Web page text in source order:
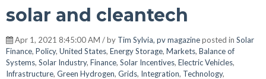
solar and cleantech
Apr 1, 2021 8:45:00 AM / by Tim Sylvia, pv magazineposted in Solar
Finance, Policy, United States, Energy Storage, Markets, Balance of
Systems, Solar Industry, Finance, Solar Incentives, Electric Vehicles,
Infrastructure, Green Hydrogen, Grids, Integration, Technology,